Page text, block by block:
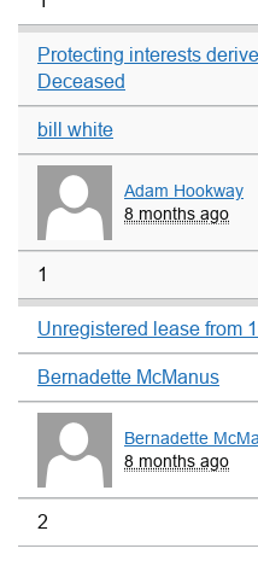
Protecting interests
Deceased
bill white
Adam Hookway
8 months ago
1
Unregistered lease from
Bernadette McManus
Bernadette
8 months ago
2